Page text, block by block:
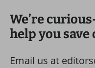
We’re
help you
Email us at